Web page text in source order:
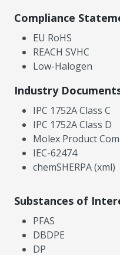
Compliance
EU RoHS
REACH SVHC
Low-Halogen
Industry
IPC 1752A Class C
IPC 1752A Class D
Molex Product
IEC-62474
chemSHERPA (xml)
Substances of
PFAS
DBDPE
DP